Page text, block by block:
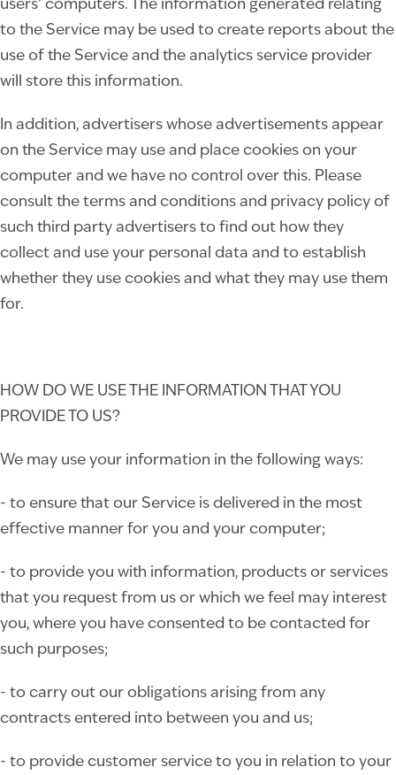
users’ computers. The information generated relating
to the Service may be used to create reports about the
use of the Service and the analytics service provider
will store this information.
In addition, advertisers whose advertisements appear
on the Service may use and place cookies on your
computer and we have no control over this. Please
consult the terms and conditions and privacy policy of
such third party advertisers to find out how they
collect and use your personal data and to establish
whether they use cookies and what they may use them
for.
HOW DO WE USE THE INFORMATION THAT YOU
PROVIDE TO US?
We may use your information in the following ways:
- to ensure that our Service is delivered in the most
effective manner for you and your computer;
- to provide you with information, products or services
that you request from us or which we feel may interest
you, where you have consented to be contacted for
such purposes;
- to carry out our obligations arising from any
contracts entered into between you and us;
- to provide customer service to you in relation to your